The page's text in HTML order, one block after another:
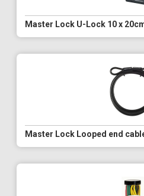
Master Lock U-Lock 10 x
Master Lock Looped end